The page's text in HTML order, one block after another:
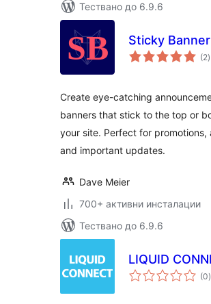
Тествано до 6.9.6
Sticky Banner
(2)
Create eye-catching
banners that stick to the top or
your site. Perfect for promotions,
and important updates.
Dave Meier
700+ активни инсталации
Тествано до 6.9.6
LIQUID
(0)